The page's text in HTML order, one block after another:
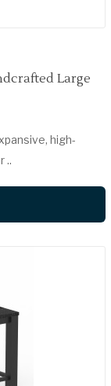
Large
high-
..